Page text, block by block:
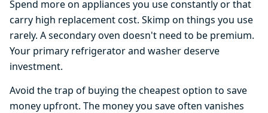
Spend more on appliances you use constantly or that
carry high replacement cost. Skimp on things you use
rarely. A secondary oven doesn't need to be premium.
Your primary refrigerator and washer deserve
investment.
Avoid the trap of buying the cheapest option to save
money upfront. The money you save often vanishes